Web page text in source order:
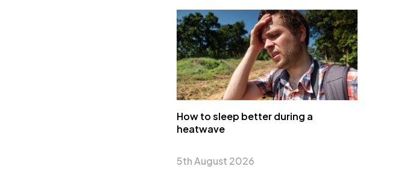
How to sleep better during a
heatwave
5th August 2026